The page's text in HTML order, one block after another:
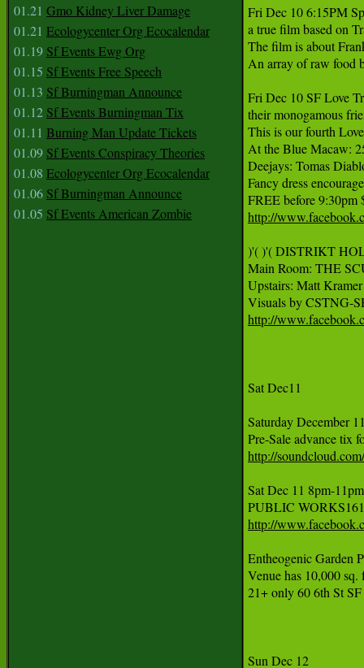
01.21 Gmo Kidney Liver Damage
01.21 Ecologycenter Org Ecocalendar
01.19 Sf Events Ewg Org
01.15 Sf Events Free Speech
01.13 Sf Burningman Announce
01.12 Sf Events Burningman Tix
01.11 Burning Man Update Tickets
01.09 Sf Events Conspiracy Theories
01.08 Ecologycenter Org Ecocalendar
01.06 Sf Burningman Announce
01.05 Sf Events American Zombie
Fri Dec 10 6:15PM
a true film based on
The film is about
An array of raw food
Fri Dec 10 SF Love
their monogamous
This is our fourth
At the Blue Macaw:
Deejays: Tomas
Fancy dress
FREE before
http://
)'( )'( DISTRIKT
Main Room: THE
Upstairs: Matt
Visuals by CSTNG-
http://
Sat Dec11
Saturday December
http://
Sat Dec 11 8pm-
http://
Entheogenic Garden
Venue has 10,000
21+ only 60 6th St
Sun Dec 12